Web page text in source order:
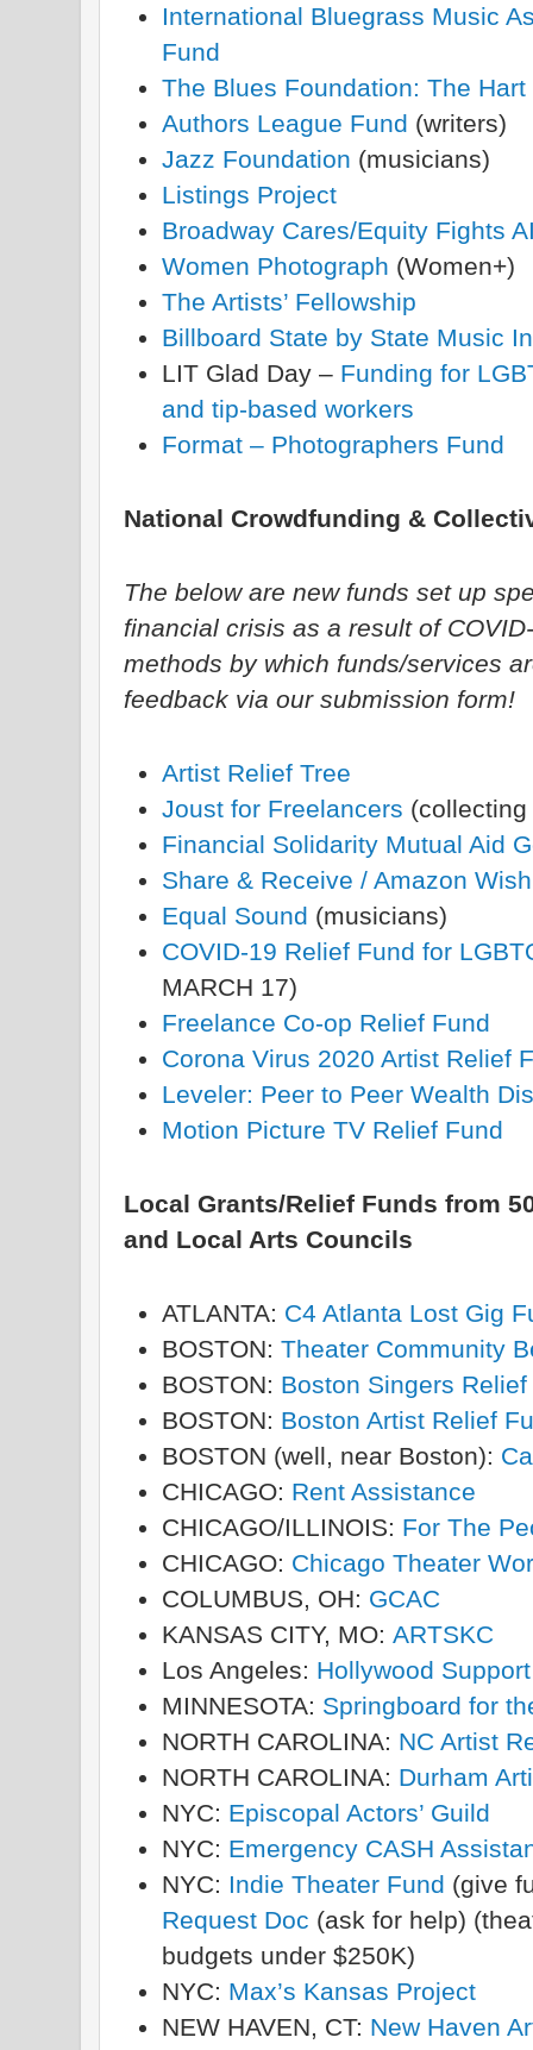
International Bluegrass Music
Fund
The Blues Foundation: The Hart
Authors League Fund (writers)
Jazz Foundation (musicians)
Listings Project
Broadway Cares/Equity Fights
Women Photograph (Women+)
The Artists’ Fellowship
Billboard State by State Music
LIT Glad Day – Funding for
and tip-based workers
Format – Photographers Fund
National Crowdfunding &
The below are new funds set up
financial crisis as a result of
methods by which funds/services
feedback via our submission form!
Artist Relief Tree
Joust for Freelancers
Financial Solidarity Mutual Aid
Share & Receive / Amazon
Equal Sound (musicians)
COVID-19 Relief Fund for
MARCH 17)
Freelance Co-op Relief Fund
Corona Virus 2020 Artist Relief
Leveler: Peer to Peer Wealth
Motion Picture TV Relief Fund
Local Grants/Relief Funds from
and Local Arts Councils
ATLANTA: C4 Atlanta Lost Gig
BOSTON: Theater Community
BOSTON: Boston Singers
BOSTON: Boston Artist Relief
BOSTON (well, near Boston):
CHICAGO: Rent Assistance
CHICAGO/ILLINOIS: For The
CHICAGO: Chicago Theater
COLUMBUS, OH: GCAC
KANSAS CITY, MO: ARTSKC
Los Angeles: Hollywood
MINNESOTA: Springboard for
NORTH CAROLINA: NC Artist
NORTH CAROLINA: Durham
NYC: Episcopal Actors’ Guild
NYC: Emergency CASH
NYC: Indie Theater Fund (give
Request Doc (ask for help)
budgets under $250K)
NYC: Max’s Kansas Project
NEW HAVEN, CT: New Haven